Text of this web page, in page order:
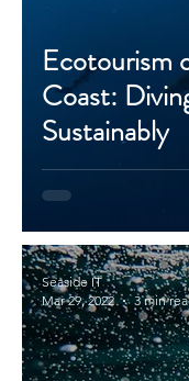
Ecotourism
Coast:
Sustainably
Seaside IT
Mar 29, 2022
3 min